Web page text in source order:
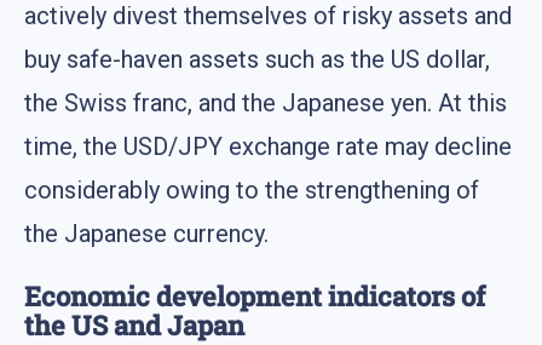
actively divest themselves of risky assets and
buy safe-haven assets such as the US dollar,
the Swiss franc, and the Japanese yen. At this
time, the USD/JPY exchange rate may decline
considerably owing to the strengthening of
the Japanese currency.
Economic development indicators of
the US and Japan